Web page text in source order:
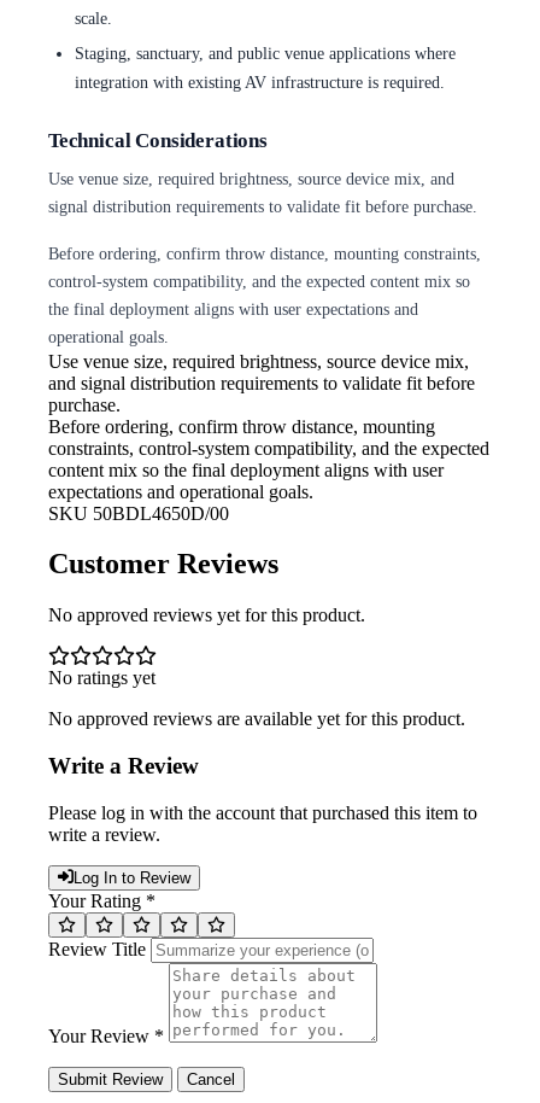
scale.
Staging, sanctuary, and public venue applications where
integration with existing AV infrastructure is required.
Technical Considerations
Use venue size, required brightness, source device mix, and
signal distribution requirements to validate fit before purchase.
Before ordering, confirm throw distance, mounting constraints,
control-system compatibility, and the expected content mix so
the final deployment aligns with user expectations and
operational goals.
Use venue size, required brightness, source device mix,
and signal distribution requirements to validate fit before
purchase.
Before ordering, confirm throw distance, mounting
constraints, control-system compatibility, and the expected
content mix so the final deployment aligns with user
expectations and operational goals.
SKU 50BDL4650D/00
Customer Reviews
No approved reviews yet for this product.
No ratings yet
No approved reviews are available yet for this product.
Write a Review
Please log in with the account that purchased this item to
write a review.
Log In to Review
Your Rating *
Review Title
Your Review *
Submit Review Cancel